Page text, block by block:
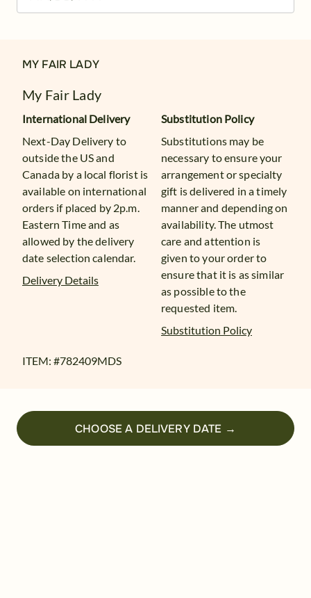
MY FAIR LADY
My Fair Lady
International Delivery
Next-Day Delivery to
outside the US and
Canada by a local florist is
available on international
orders if placed by 2p.m.
Eastern Time and as
allowed by the delivery
date selection calendar.
Delivery Details
Substitution Policy
Substitutions may be
necessary to ensure your
arrangement or specialty
gift is delivered in a timely
manner and depending on
availability. The utmost
care and attention is
given to your order to
ensure that it is as similar
as possible to the
requested item.
Substitution Policy
ITEM: #782409MDS
CHOOSE A DELIVERY DATE →